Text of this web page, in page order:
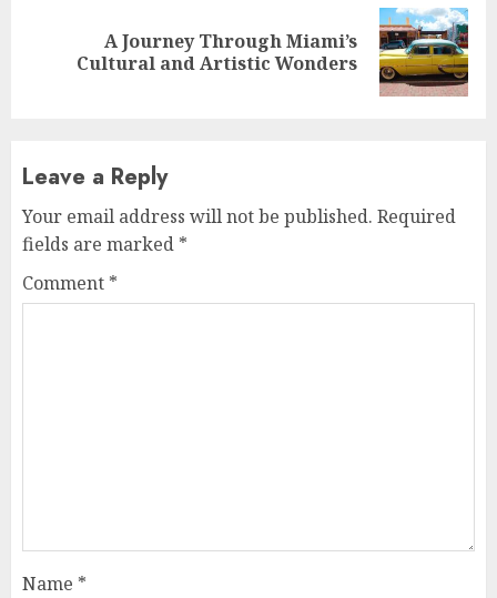
A Journey Through Miami’s
Cultural and Artistic Wonders
Leave a Reply
Your email address will not be published. Required
fields are marked *
Comment *
Name *